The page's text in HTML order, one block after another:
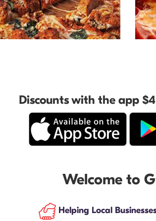
Discounts with the app
Welcome to
Helping Local